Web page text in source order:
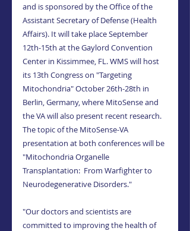
and is sponsored by the Office of the
Assistant Secretary of Defense (Health
Affairs). It will take place September
12th-15th at the Gaylord Convention
Center in Kissimmee, FL. WMS will host
its 13th Congress on "Targeting
Mitochondria" October 26th-28th in
Berlin, Germany, where MitoSense and
the VA will also present recent research.
The topic of the MitoSense-VA
presentation at both conferences will be
"Mitochondria Organelle
Transplantation:  From Warfighter to
Neurodegenerative Disorders."
"Our doctors and scientists are
committed to improving the health of